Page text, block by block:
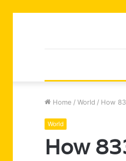
Home / World / How
World
How